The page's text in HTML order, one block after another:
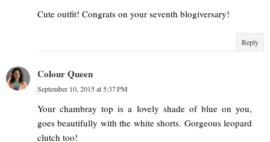
Cute outfit! Congrats on your seventh blogiversary!
Reply
Colour Queen
September 10, 2015 at 5:37 PM
Your chambray top is a lovely shade of blue on you,
goes beautifully with the white shorts. Gorgeous leopard
clutch too!